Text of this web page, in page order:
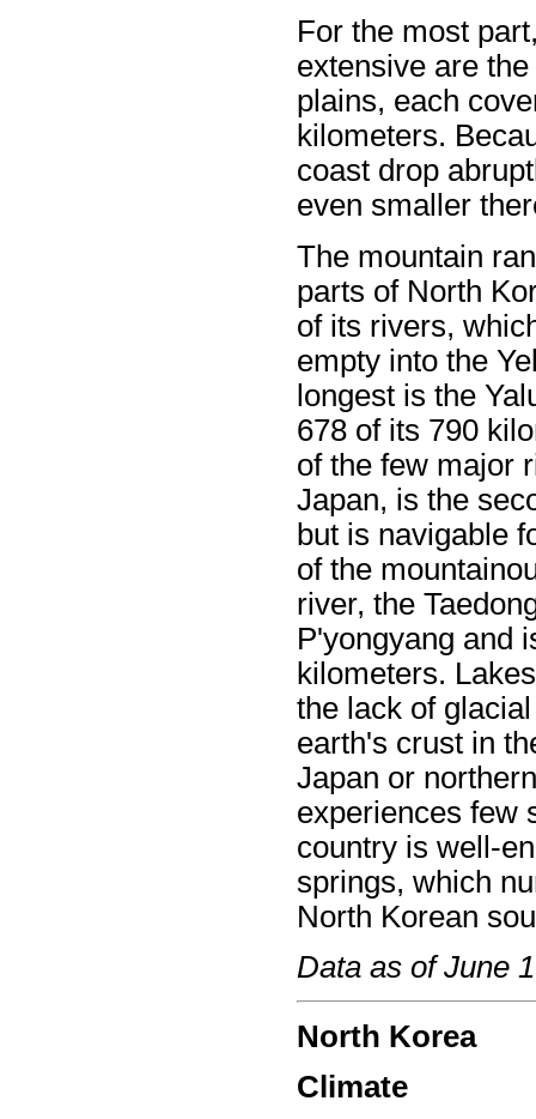
For the most
extensive are
plains, each
kilometers.
coast drop
even smaller
The mountain
parts of North
of its rivers,
empty into the
longest is the
678 of its 790
of the few major
Japan, is the
but is navigable
of the
river, the
P'yongyang and
kilometers.
the lack of
earth's crust in
Japan or
experiences few
country is well-
springs, which
North Korean
Data as of June
North Korea
Climate